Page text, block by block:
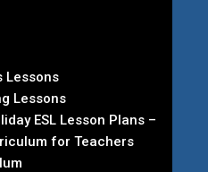
Lessons
Lessons
ESL Lesson Plans –
for Teachers